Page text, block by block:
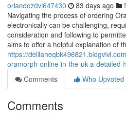
orlandozdvi647430 83 days ago
Navigating the process of ordering
electronically can be challenging,
consideration and following to
aims to offer a helpful explanation of
https://
oramorph-online-in-the-uk-a-detailed-
Comments
Who Upvoted
Comments